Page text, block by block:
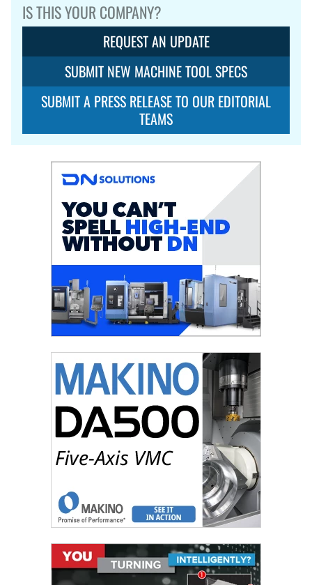
IS THIS YOUR COMPANY?
REQUEST AN UPDATE
SUBMIT NEW MACHINE TOOL SPECS
SUBMIT A PRESS RELEASE TO OUR EDITORIAL
TEAMS